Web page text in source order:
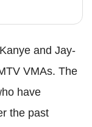
and Jay-
VMAs. The
have
the past